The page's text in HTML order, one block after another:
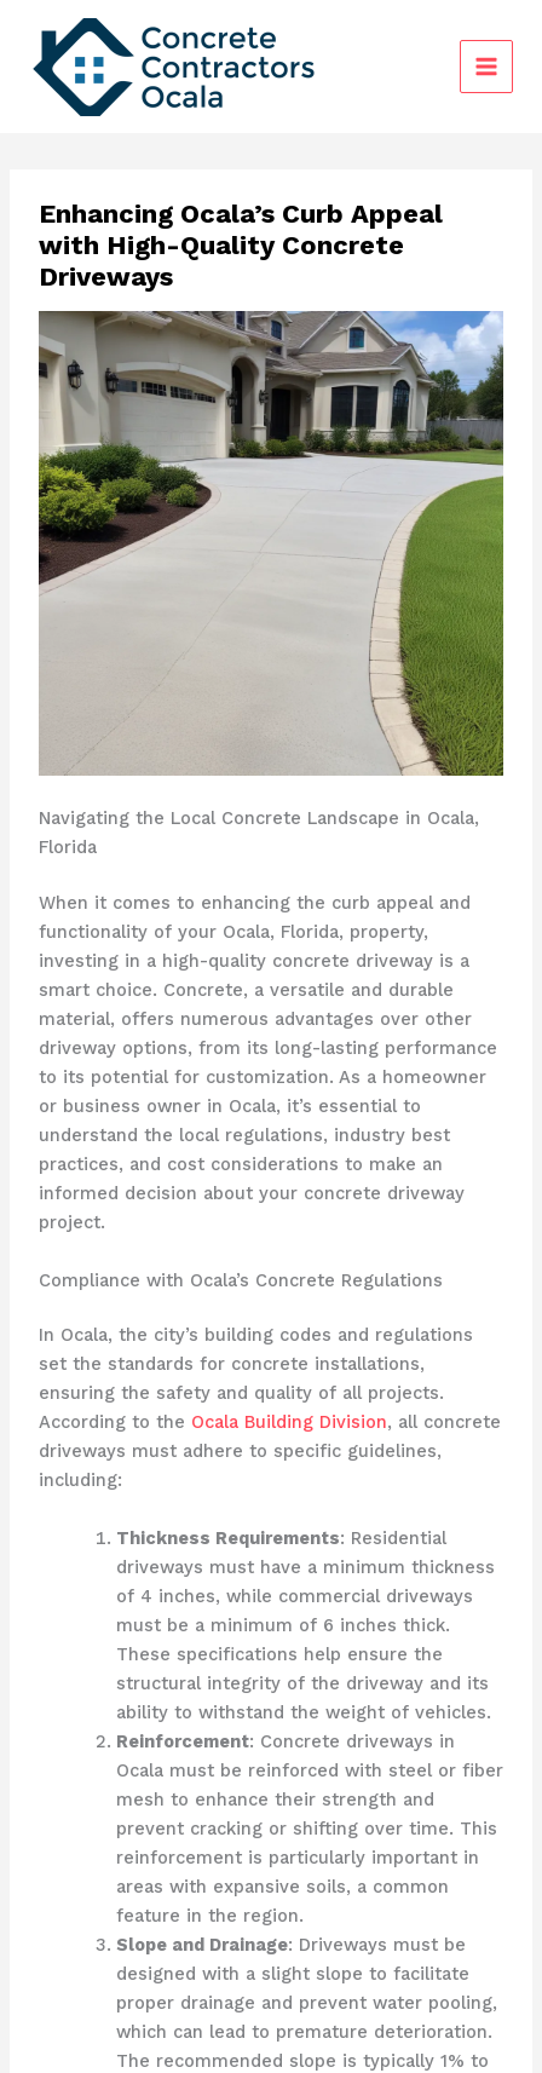
content
Enhancing Ocala’s Curb Appeal
with High-Quality Concrete
Driveways
Navigating the Local Concrete Landscape in Ocala,
Florida
When it comes to enhancing the curb appeal and
functionality of your Ocala, Florida, property,
investing in a high-quality concrete driveway is a
smart choice. Concrete, a versatile and durable
material, offers numerous advantages over other
driveway options, from its long-lasting performance
to its potential for customization. As a homeowner
or business owner in Ocala, it’s essential to
understand the local regulations, industry best
practices, and cost considerations to make an
informed decision about your concrete driveway
project.
Compliance with Ocala’s Concrete Regulations
In Ocala, the city’s building codes and regulations
set the standards for concrete installations,
ensuring the safety and quality of all projects.
According to the Ocala Building Division, all concrete
driveways must adhere to specific guidelines,
including:
Thickness Requirements: Residential
driveways must have a minimum thickness
of 4 inches, while commercial driveways
must be a minimum of 6 inches thick.
These specifications help ensure the
structural integrity of the driveway and its
ability to withstand the weight of vehicles.
Reinforcement: Concrete driveways in
Ocala must be reinforced with steel or fiber
mesh to enhance their strength and
prevent cracking or shifting over time. This
reinforcement is particularly important in
areas with expansive soils, a common
feature in the region.
Slope and Drainage: Driveways must be
designed with a slight slope to facilitate
proper drainage and prevent water pooling,
which can lead to premature deterioration.
The recommended slope is typically 1% to